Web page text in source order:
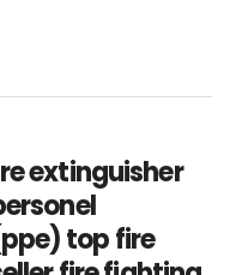
extinguisher
top fire